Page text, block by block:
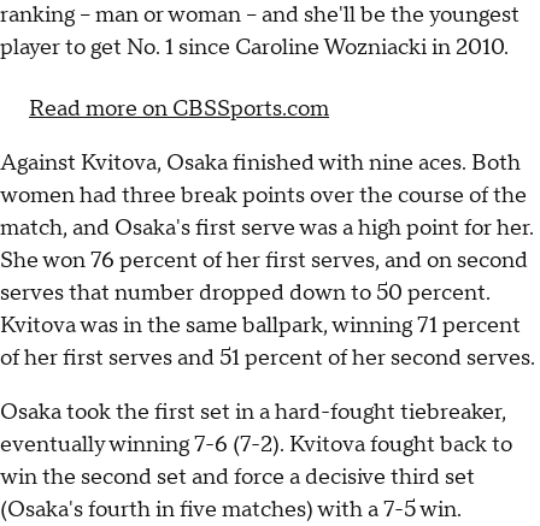
ranking -- man or woman -- and she'll be the youngest
player to get No. 1 since Caroline Wozniacki in 2010.
Read more on CBSSports.com
Against Kvitova, Osaka finished with nine aces. Both
women had three break points over the course of the
match, and Osaka's first serve was a high point for her.
She won 76 percent of her first serves, and on second
serves that number dropped down to 50 percent.
Kvitova was in the same ballpark, winning 71 percent
of her first serves and 51 percent of her second serves.
Osaka took the first set in a hard-fought tiebreaker,
eventually winning 7-6 (7-2). Kvitova fought back to
win the second set and force a decisive third set
(Osaka's fourth in five matches) with a 7-5 win.